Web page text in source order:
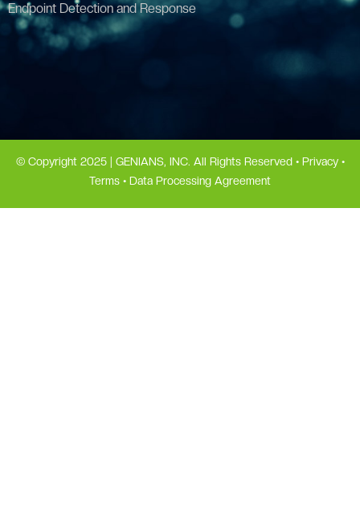
Endpoint Detection and Response
© Copyright 2025 | GENIANS, INC. All Rights Reserved • Privacy•
Terms • Data Processing Agreement